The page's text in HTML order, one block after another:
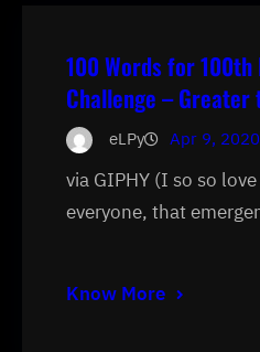
100 Words for 100th
Challenge – Greater
eLPy Apr 9, 2020
via GIPHY (I so so
everyone, that
Know More